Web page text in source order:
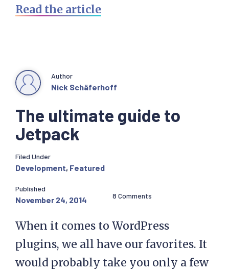
Read the article
The ultimate guide to
Jetpack
Author
Nick Schäferhoff
Filed Under
Development, Featured
Published
November 24, 2014 8 Comments
When it comes to WordPress
plugins, we all have our favorites. It
would probably take you only a few